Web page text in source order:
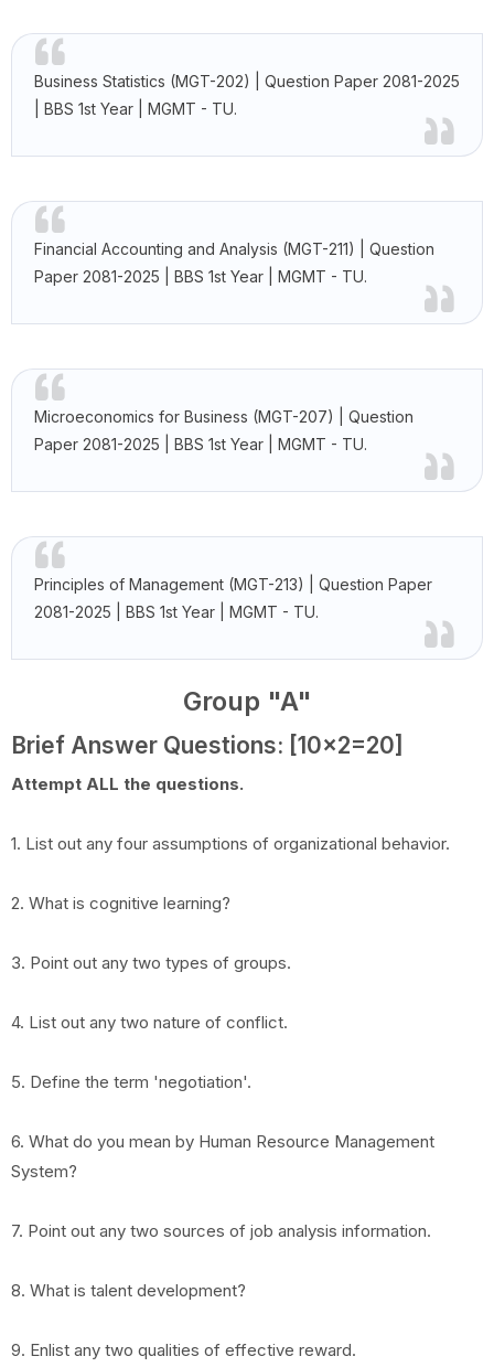
Business Statistics (MGT-202) | Question Paper 2081-2025
| BBS 1st Year | MGMT - TU.
Financial Accounting and Analysis (MGT-211) | Question
Paper 2081-2025 | BBS 1st Year | MGMT - TU.
Microeconomics for Business (MGT-207) | Question
Paper 2081-2025 | BBS 1st Year | MGMT - TU.
Principles of Management (MGT-213) | Question Paper
2081-2025 | BBS 1st Year | MGMT - TU.
Group "A"
Brief Answer Questions: [10x2=20]
Attempt ALL the questions.
1. List out any four assumptions of organizational behavior.
2. What is cognitive learning?
3. Point out any two types of groups.
4. List out any two nature of conflict.
5. Define the term 'negotiation'.
6. What do you mean by Human Resource Management
System?
7. Point out any two sources of job analysis information.
8. What is talent development?
9. Enlist any two qualities of effective reward.